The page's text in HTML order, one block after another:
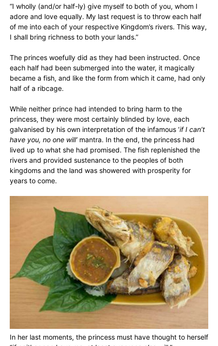
“I wholly (and/or half-ly) give myself to both of you, whom I
adore and love equally. My last request is to throw each half
of me into each of your respective Kingdom’s rivers. This way,
I shall bring richness to both your lands.”
The princes woefully did as they had been instructed. Once
each half had been submerged into the water, it magically
became a fish, and like the form from which it came, had only
half of a ribcage.
While neither prince had intended to bring harm to the
princess, they were most certainly blinded by love, each
galvanised by his own interpretation of the infamous ‘if I can’t
have you, no one will’ mantra. In the end, the princess had
lived up to what she had promised. The fish replenished the
rivers and provided sustenance to the peoples of both
kingdoms and the land was showered with prosperity for
years to come.
In her last moments, the princess must have thought to herself